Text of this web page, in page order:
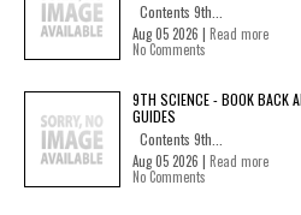
Contents 9th...
Aug 05 2026 | Read more
No Comments
9TH SCIENCE - BOOK BACK
GUIDES
Contents 9th...
Aug 05 2026 | Read more
No Comments